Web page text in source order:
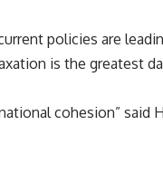
policies are
is the greatest
cohesion” said